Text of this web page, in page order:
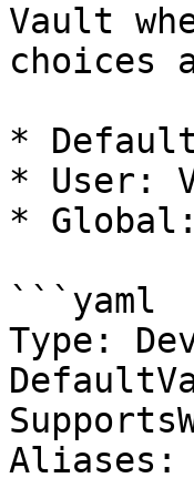
Vault
choices
*
* User:
*
```yaml
Type: